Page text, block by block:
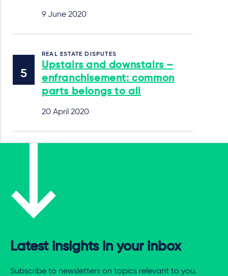
9 June 2020
REAL ESTATE DISPUTES
Upstairs and downstairs –
enfranchisement: common
parts belongs to all
20 April 2020
Latest insights in your inbox
Subscribe to newsletters on topics relevant to you.